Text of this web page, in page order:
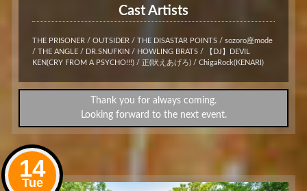
Cast Artists
THE PRISONER / OUTSIDER / THE DISASTAR POINTS / sozoro座mode
/ THE ANGLE / DR.SNUFKIN / HOWLING BRATS / 【DJ】DEVIL
KEN(CRY FROM A PSYCHO!!!) / 正(吠えあげろ) / ChigaRock(KENARI)
Thank you for always coming.
Looking forward to the next event.
14
Tue